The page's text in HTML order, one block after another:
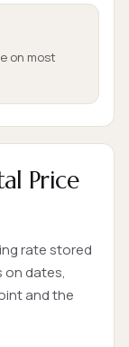
on most
Price
rate stored
on dates,
and the